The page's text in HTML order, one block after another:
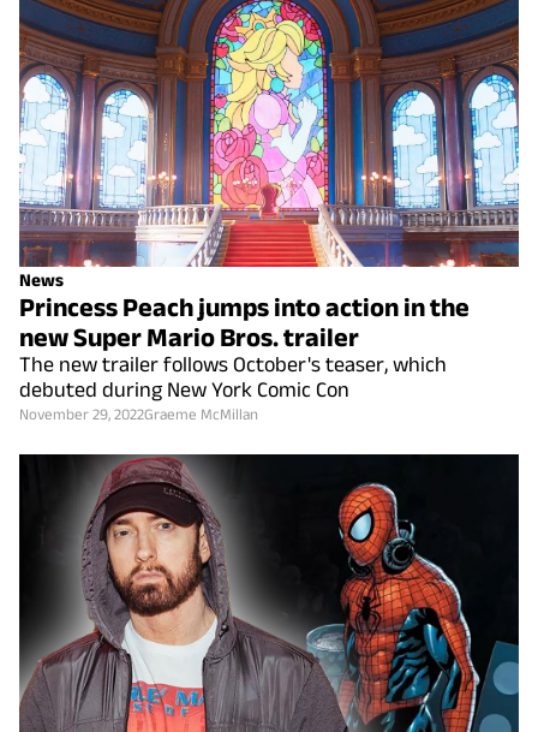
News
Princess Peach jumps into action in the
new Super Mario Bros. trailer
The new trailer follows October's teaser, which
debuted during New York Comic Con
November 29, 2022Graeme McMillan